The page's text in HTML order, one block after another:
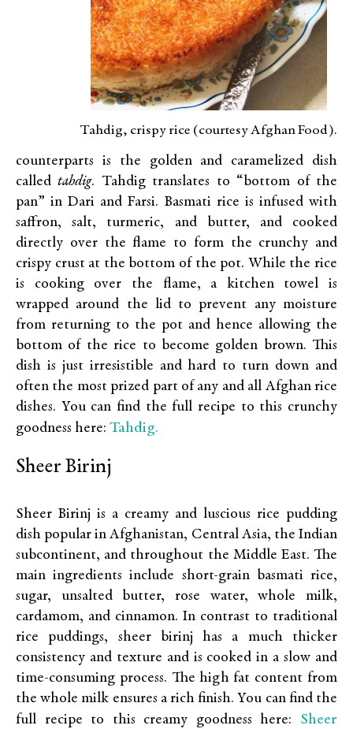
Tahdig, crispy rice (courtesy Afghan Food).
counterparts is the golden and caramelized dish
calledtahdig. Tahdig translates to “bottom of the
pan” in Dari and Farsi. Basmati rice is infused with
saffron, salt, turmeric, and butter, and cooked
directly over the flame to form the crunchy and
crispy crust at the bottom of the pot. While the rice
is cooking over the flame, a kitchen towel is
wrapped around the lid to prevent any moisture
from returning to the pot and hence allowing the
bottom of the rice to become golden brown. This
dish is just irresistible and hard to turn down and
often the most prized part of any and all Afghan rice
dishes. You can find the full recipe to this crunchy
goodness here: Tahdig.
Sheer Birinj
Sheer Birinj is a creamy and luscious rice pudding
dish popular in Afghanistan, Central Asia, the Indian
subcontinent, and throughout the Middle East. The
main ingredients include short-grain basmati rice,
sugar, unsalted butter, rose water, whole milk,
cardamom, and cinnamon. In contrast to traditional
rice puddings, sheer birinj has a much thicker
consistency and texture and is cooked in a slow and
time-consuming process. The high fat content from
the whole milk ensures a rich finish. You can find the
full recipe to this creamy goodness here: Sheer